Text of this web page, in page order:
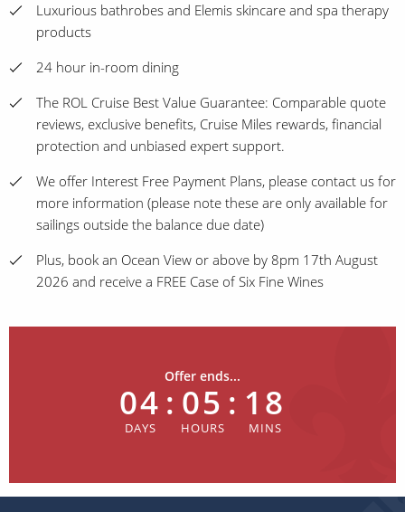
Luxurious bathrobes and Elemis skincare and spa therapy
products
24 hour in-room dining
The ROL Cruise Best Value Guarantee: Comparable quote
reviews, exclusive benefits, Cruise Miles rewards, financial
protection and unbiased expert support.
We offer Interest Free Payment Plans, please contact us for
more information (please note these are only available for
sailings outside the balance due date)
Plus, book an Ocean View or above by 8pm 17th August
2026 and receive a FREE Case of Six Fine Wines
Offer ends...
04 : 05 : 18